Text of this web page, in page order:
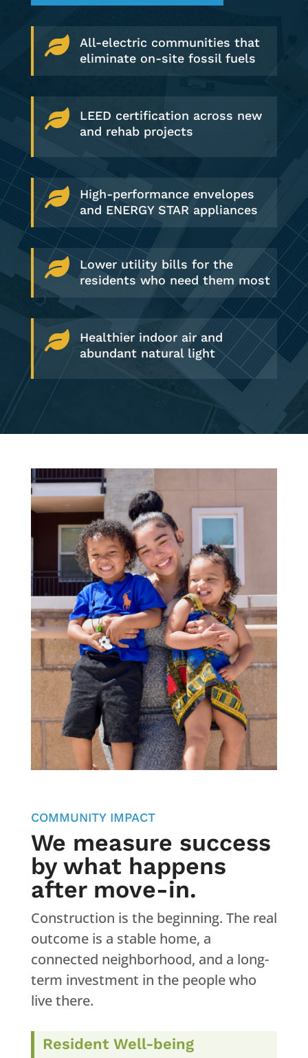

All-electric communities that
eliminate on-site fossil fuels

LEED certification across new
and rehab projects

High-performance envelopes
and ENERGY STAR appliances

Lower utility bills for the
residents who need them most

Healthier indoor air and
abundant natural light
COMMUNITY IMPACT
We measure success
by what happens
after move-in.
Construction is the beginning. The real
outcome is a stable home, a
connected neighborhood, and a long-
term investment in the people who
live there.
Resident Well-being